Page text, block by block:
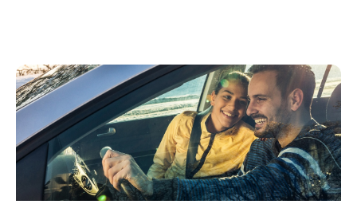
Infographic: Driving Behavior and Safety
Insights